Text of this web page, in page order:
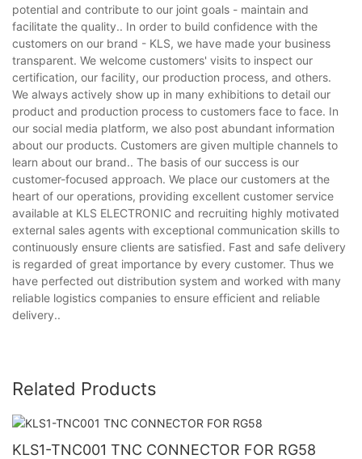
potential and contribute to our joint goals - maintain and
facilitate the quality.. In order to build confidence with the
customers on our brand - KLS, we have made your business
transparent. We welcome customers' visits to inspect our
certification, our facility, our production process, and others.
We always actively show up in many exhibitions to detail our
product and production process to customers face to face. In
our social media platform, we also post abundant information
about our products. Customers are given multiple channels to
learn about our brand.. The basis of our success is our
customer-focused approach. We place our customers at the
heart of our operations, providing excellent customer service
available at KLS ELECTRONIC and recruiting highly motivated
external sales agents with exceptional communication skills to
continuously ensure clients are satisfied. Fast and safe delivery
is regarded of great importance by every customer. Thus we
have perfected out distribution system and worked with many
reliable logistics companies to ensure efficient and reliable
delivery..
Related Products
KLS1-TNC001 TNC CONNECTOR FOR RG58